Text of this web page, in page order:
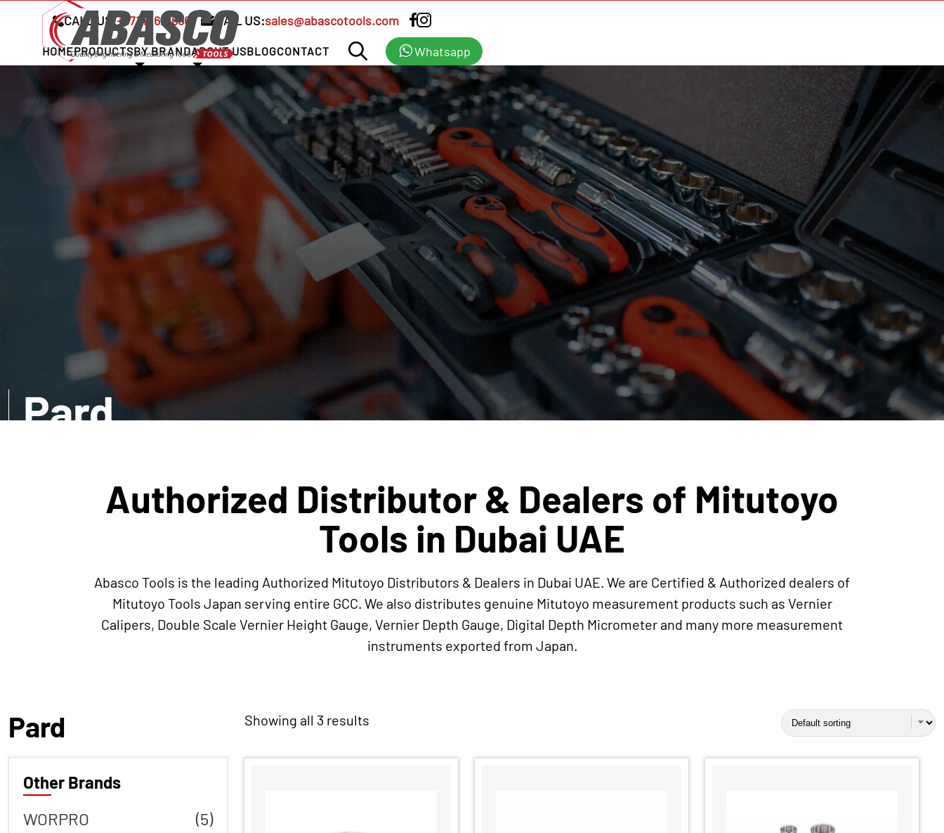
CALL US:+97142621666 MAIL US:sales@abascotools.com
HOMEPRODUCTSBY BRANDABOUT USBLOGCONTACT Whatsapp
Pard
Authorized Distributor & Dealers of Mitutoyo
Tools in Dubai UAE
Abasco Tools is the leading Authorized Mitutoyo Distributors & Dealers in Dubai UAE. We are Certified & Authorized dealers of
Mitutoyo Tools Japan serving entire GCC. We also distributes genuine Mitutoyo measurement products such as Vernier
Calipers, Double Scale Vernier Height Gauge, Vernier Depth Gauge, Digital Depth Micrometer and many more measurement
instruments exported from Japan.
Pard
Other Brands
WORPRO
(5)
Showing all 3 results